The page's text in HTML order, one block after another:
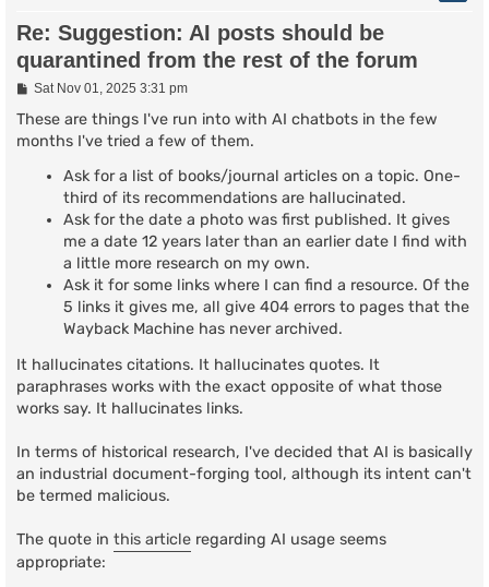
Re: Suggestion: AI posts should be
quarantined from the rest of the forum
P
s
Sat Nov 01, 2025 3:31 pm
These are things I've run into with AI chatbots in the few
months I've tried a few of them.
Ask for a list of books/journal articles on a topic. One-
third of its recommendations are hallucinated.
Ask for the date a photo was first published. It gives
me a date 12 years later than an earlier date I find with
a little more research on my own.
Ask it for some links where I can find a resource. Of the
5 links it gives me, all give 404 errors to pages that the
Wayback Machine has never archived.
It hallucinates citations. It hallucinates quotes. It
paraphrases works with the exact opposite of what those
works say. It hallucinates links.
In terms of historical research, I've decided that AI is basically
an industrial document-forging tool, although its intent can't
be termed malicious.
The quote in this article regarding AI usage seems
appropriate: